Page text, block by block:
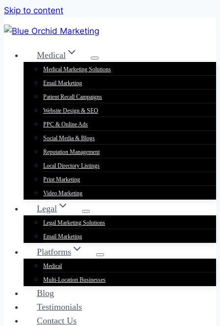
Skip to content
Medical
Medical Marketing Solutions
Email Marketing
Patient Recall Campaigns
Website Design & SEO
PPC & Online Ads
Social Media & Blogs
Reputation Management
Local Directory Listings
Print Marketing
Video Marketing
Legal
Legal Marketing Solutions
Email Marketing
Platforms
Medical
Multi-Location Businesses
Blog
Testimonials
Contact Us